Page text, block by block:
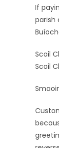
If
parish
Scoil
Scoil